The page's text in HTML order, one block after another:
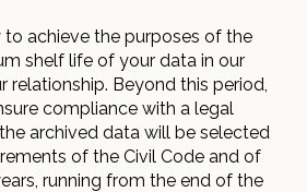
achieve the purposes of the
shelf life of your data in our
Beyond this period,
compliance with a legal
archived data will be selected
of the Civil Code and of
running from the end of the